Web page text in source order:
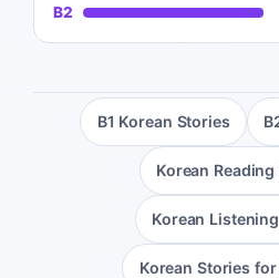
B2
B1 Korean Stories
Korean
Korean
Korean Stories